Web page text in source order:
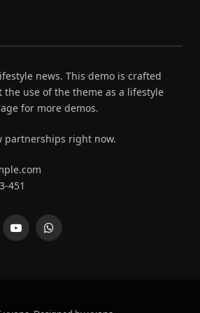
news. This demo is crafted
the use of the theme as a lifestyle
for more demos.
partnerships right now.
451
YouTubeWhatsApp